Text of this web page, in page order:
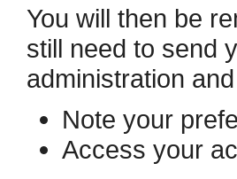
You will then be
still need to send
administration
Note your
Access your